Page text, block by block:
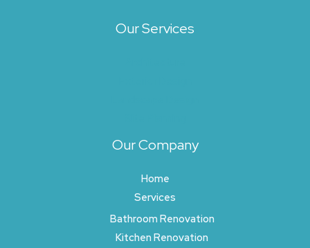
Our Services
Our Company
Home
Services
Bathroom Renovation
Kitchen Renovation